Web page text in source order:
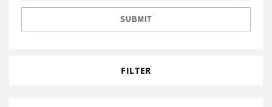
SUBMIT
FILTER